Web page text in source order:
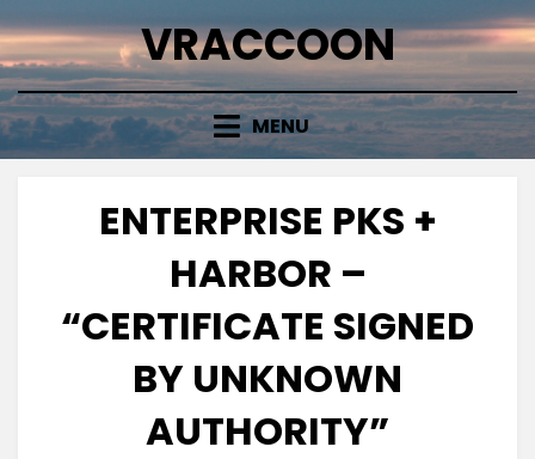
to
content
VRACCOON
MENU
ENTERPRISE PKS +
HARBOR –
“CERTIFICATE SIGNED
BY UNKNOWN
AUTHORITY”